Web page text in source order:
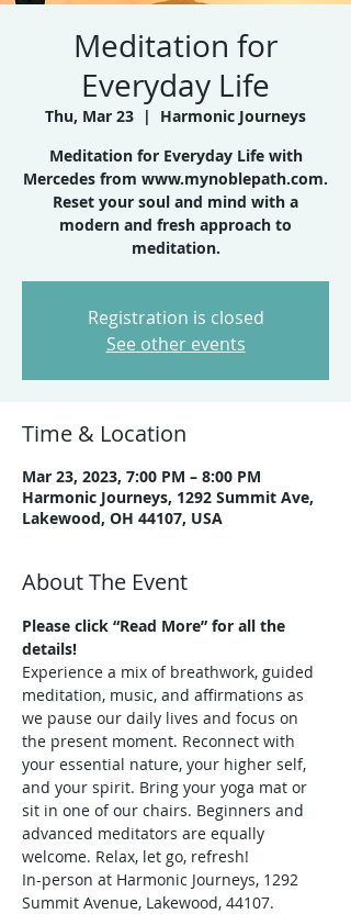
Meditation for
Everyday Life
Thu, Mar 23
  |
Harmonic Journeys
Meditation for Everyday Life with
Mercedes from www.mynoblepath.com.
Reset your soul and mind with a
modern and fresh approach to
meditation.
Registration is closed
See other events
Time & Location
Mar 23, 2023, 7:00 PM – 8:00 PM
Harmonic Journeys, 1292 Summit Ave,
Lakewood, OH 44107, USA
About The Event
Please click “Read More” for all the
details!
Experience a mix of breathwork, guided
meditation, music, and affirmations as
we pause our daily lives and focus on
the present moment. Reconnect with
your essential nature, your higher self,
and your spirit. Bring your yoga mat or
sit in one of our chairs. Beginners and
advanced meditators are equally
welcome. Relax, let go, refresh!
In-person at Harmonic Journeys, 1292
Summit Avenue, Lakewood, 44107.